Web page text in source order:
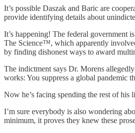
It’s possible Daszak and Baric are
provide identifying details about
It’s happening! The federal government
The Science™, which apparently
by finding dishonest ways to award
The indictment says Dr. Morens
works: You suppress a global pandemic
Now he’s facing spending the rest of
I’m sure everybody is also wondering
minimum, it proves they knew these